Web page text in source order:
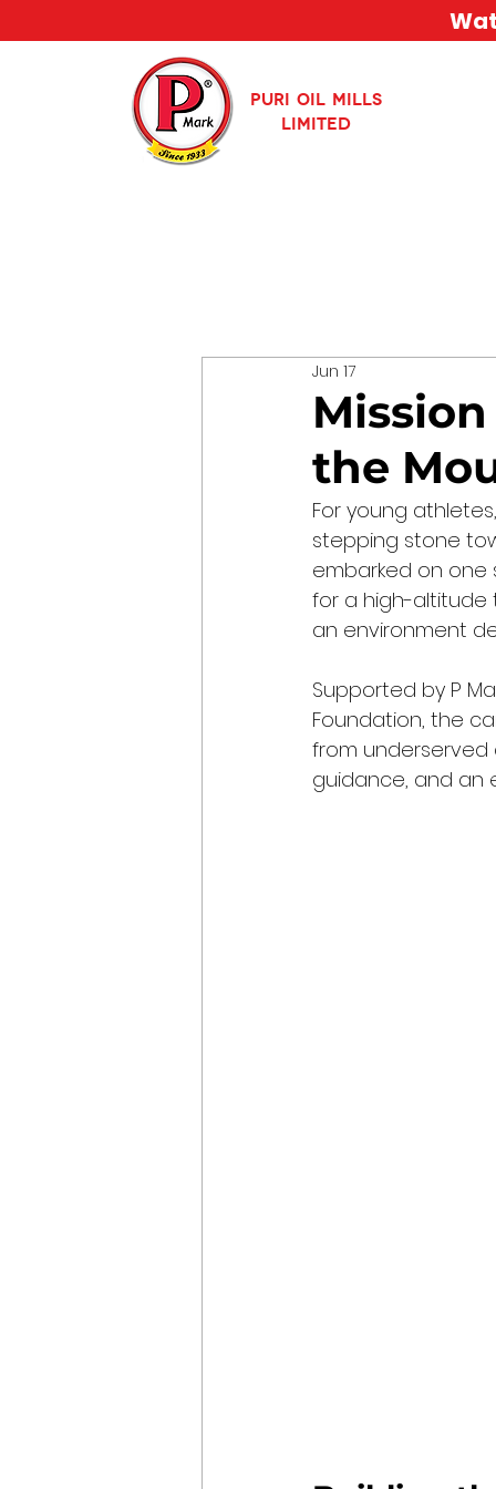
PURI OIL MILLS
LIMITED
the
Jun 17
For young
stepping stone
embarked on one
for a high-altitude
an environment
Supported by P
Foundation, the
from underserved
guidance, and an